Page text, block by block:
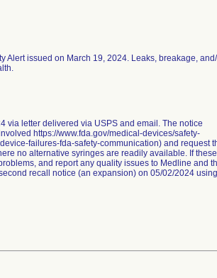
Alert issued on March 19, 2024. Leaks, breakage, and/
via letter delivered via USPS and email. The notice
https://www.fda.gov/medical-devices/safety-
failures-fda-safety-communication) and request
no alternative syringes are readily available. If these
and report any quality issues to Medline and
recall notice (an expansion) on 05/02/2024